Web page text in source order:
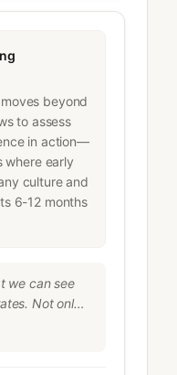
looks
to
More here:
beyond
to assess
in action—
where early
culture and
6-12 months
we can see
Not only